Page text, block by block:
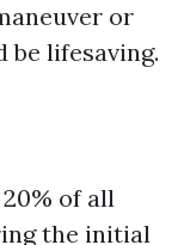
or
be lifesaving.
of all
the initial